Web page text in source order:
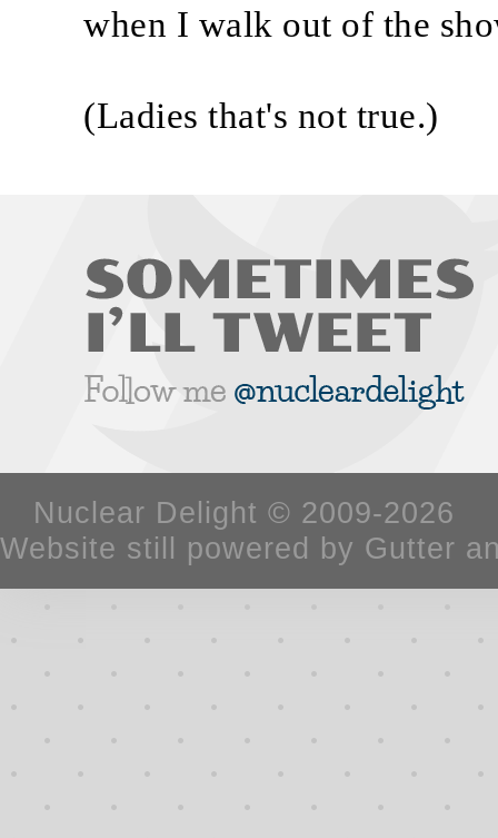
when I walk out of the
(Ladies that's not true.)
Nuclear Delight © 2009-
Website still powered by Gutter